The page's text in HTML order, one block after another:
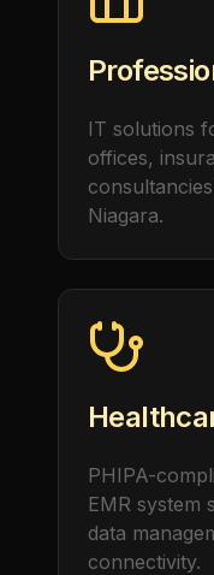
IT solutions
offices,
Niagara.
PHIPA-
EMR system
data
connectivity.